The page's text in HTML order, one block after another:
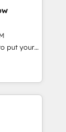
した情報設
・
計、履歴
・
アワ
/
✓
others
to
put your
along
once
Service